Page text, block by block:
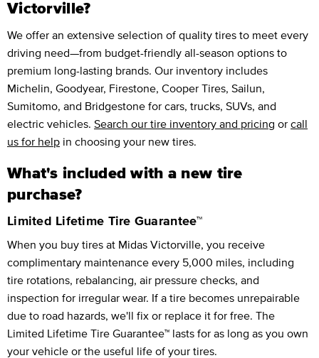
Victorville?
We offer an extensive selection of quality tires to meet every
driving need—from budget-friendly all-season options to
premium long-lasting brands. Our inventory includes
Michelin, Goodyear, Firestone, Cooper Tires, Sailun,
Sumitomo, and Bridgestone for cars, trucks, SUVs, and
electric vehicles. Search our tire inventory and pricing or call
us for help in choosing your new tires.
What's included with a new tire
purchase?
Limited Lifetime Tire Guarantee™
When you buy tires at Midas Victorville, you receive
complimentary maintenance every 5,000 miles, including
tire rotations, rebalancing, air pressure checks, and
inspection for irregular wear. If a tire becomes unrepairable
due to road hazards, we'll fix or replace it for free. The
Limited Lifetime Tire Guarantee™ lasts for as long as you own
your vehicle or the useful life of your tires.